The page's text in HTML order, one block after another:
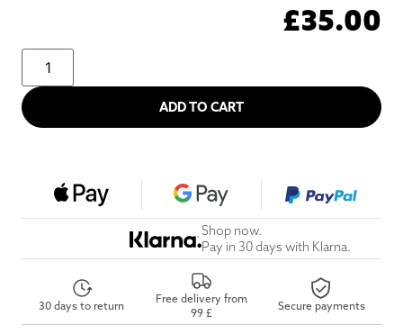
£35.00
ADD TO CART
Shop now.
Pay in 30 days with Klarna.
30 days to return
Free delivery from
99 £
Secure payments